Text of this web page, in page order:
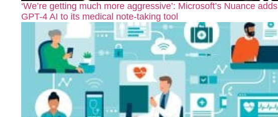
‘We’re getting much more aggressive’: Microsoft’s Nuance adds
GPT-4 AI to its medical note-taking tool